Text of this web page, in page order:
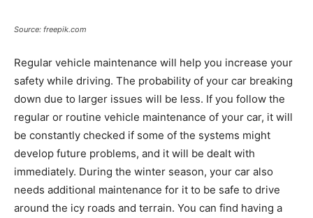
Source: freepik.com
Regular vehicle maintenance will help you increase your
safety while driving. The probability of your car breaking
down due to larger issues will be less. If you follow the
regular or routine vehicle maintenance of your car, it will
be constantly checked if some of the systems might
develop future problems, and it will be dealt with
immediately. During the winter season, your car also
needs additional maintenance for it to be safe to drive
around the icy roads and terrain. You can find having a